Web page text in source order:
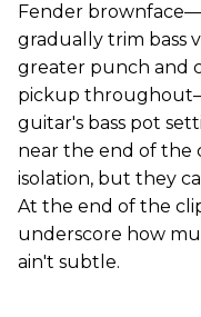
Fender
gradually trim bass
greater punch and
pickup
guitar's bass pot
near the end of the
isolation, but they
At the end of the
underscore how
ain't subtle.